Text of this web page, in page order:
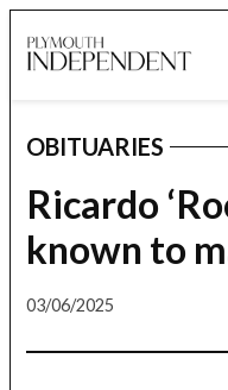
to
POSTED
IN
OBITUARIES
Ricardo
known to
03/06/2025